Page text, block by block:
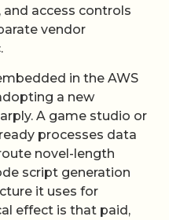
access controls
vendor
in the AWS
a new
A game studio or
processes data
novel-length
script generation
it uses for
effect is that paid,